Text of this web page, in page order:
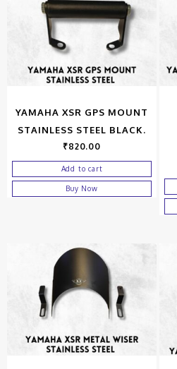
YAMAHA XSR GPS MOUNT
STAINLESS STEEL BLACK.
₹820.00
Add to cart
Buy Now